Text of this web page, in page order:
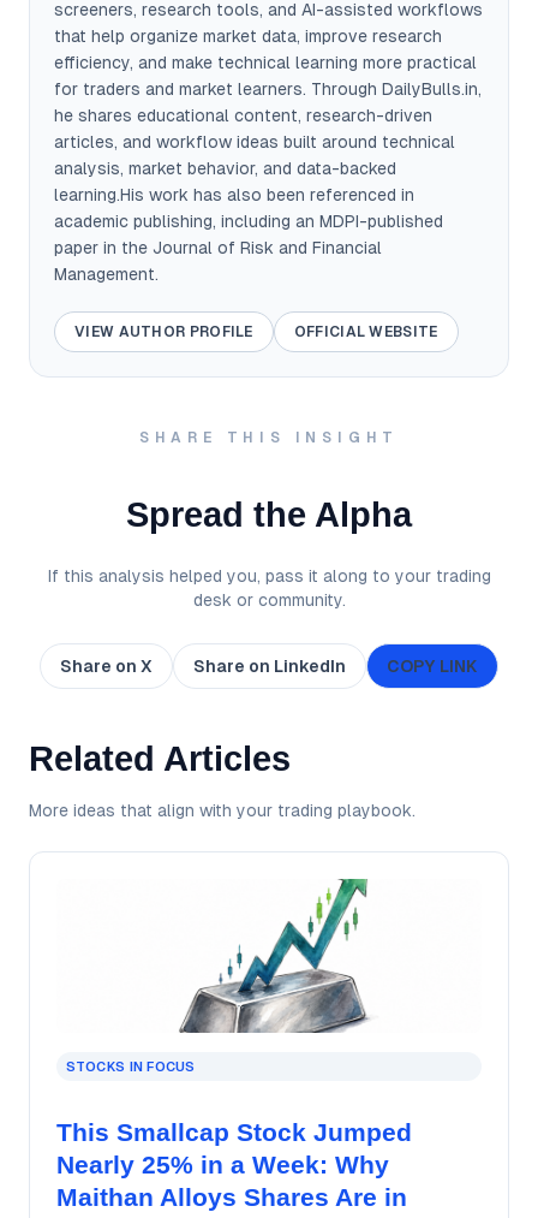
screeners, research tools, and AI-assisted workflows
that help organize market data, improve research
efficiency, and make technical learning more practical
for traders and market learners. Through DailyBulls.in,
he shares educational content, research-driven
articles, and workflow ideas built around technical
analysis, market behavior, and data-backed
learning.His work has also been referenced in
academic publishing, including an MDPI-published
paper in the Journal of Risk and Financial
Management.
VIEW AUTHOR PROFILE OFFICIAL WEBSITE
SHARE THIS INSIGHT
Spread the Alpha
If this analysis helped you, pass it along to your trading
desk or community.
Share on X Share on LinkedIn COPY LINK
Related Articles
More ideas that align with your trading playbook.
STOCKS IN FOCUS
This Smallcap Stock Jumped
Nearly 25% in a Week: Why
Maithan Alloys Shares Are in